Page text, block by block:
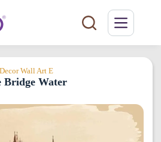
Wall Art E
Bridge Water